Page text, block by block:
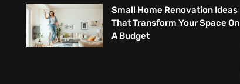
Small Home Renovation Ideas
That Transform Your Space On
A Budget